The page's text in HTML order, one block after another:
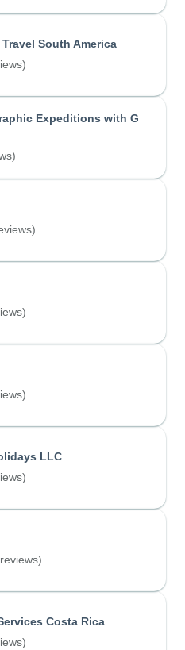
South America
Expeditions with G
LLC
Costa Rica